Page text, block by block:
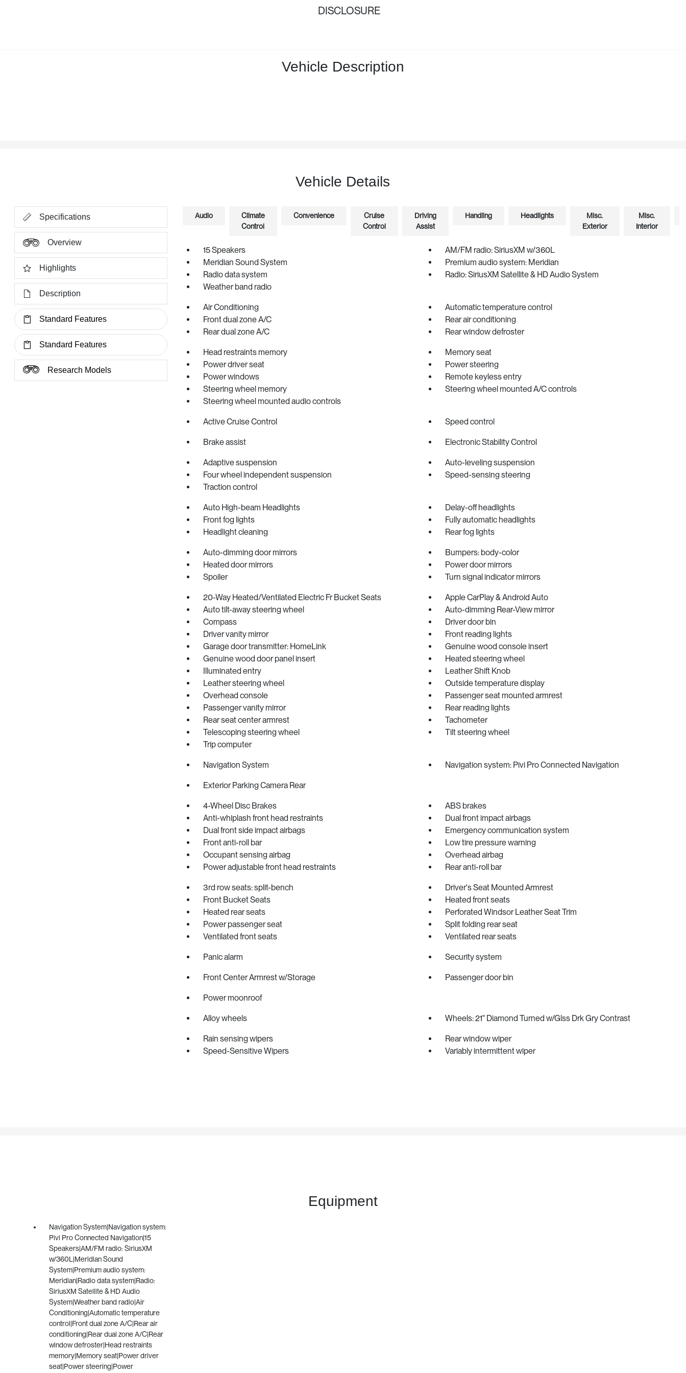
DISCLOSURE
Vehicle Description
Vehicle Details
Specifications
Overview
Highlights
Description
Standard Features
Standard Features
Research Models
Audio
Climate
Control
Convenience
Cruise
Control
Driving
Assist
Handling Headlights
Misc.
Exterior
Misc.
Interior
15 Speakers
AM/FM radio: SiriusXM w/360L
Meridian Sound System
Premium audio system: Meridian
Radio data system
Radio: SiriusXM Satellite & HD Audio System
Weather band radio
Air Conditioning
Automatic temperature control
Front dual zone A/C
Rear air conditioning
Rear dual zone A/C
Rear window defroster
Head restraints memory
Memory seat
Power driver seat
Power steering
Power windows
Remote keyless entry
Steering wheel memory
Steering wheel mounted A/C controls
Steering wheel mounted audio controls
Active Cruise Control Speed control
Brake assist Electronic Stability Control
Adaptive suspension
Auto-leveling suspension
Four wheel independent suspension
Speed-sensing steering
Traction control
Auto High-beam Headlights
Delay-off headlights
Front fog lights
Fully automatic headlights
Headlight cleaning
Rear fog lights
Auto-dimming door mirrors
Bumpers: body-color
Heated door mirrors
Power door mirrors
Spoiler
Turn signal indicator mirrors
20-Way Heated/Ventilated Electric Fr Bucket Seats
Apple CarPlay & Android Auto
Auto tilt-away steering wheel
Auto-dimming Rear-View mirror
Compass
Driver door bin
Driver vanity mirror
Front reading lights
Garage door transmitter: HomeLink
Genuine wood console insert
Genuine wood door panel insert
Heated steering wheel
Illuminated entry
Leather Shift Knob
Leather steering wheel
Outside temperature display
Overhead console
Passenger seat mounted armrest
Passenger vanity mirror
Rear reading lights
Rear seat center armrest
Tachometer
Telescoping steering wheel
Tilt steering wheel
Trip computer
Navigation System Navigation system: Pivi Pro Connected Navigation
Exterior Parking Camera Rear
4-Wheel Disc Brakes
ABS brakes
Anti-whiplash front head restraints
Dual front impact airbags
Dual front side impact airbags
Emergency communication system
Front anti-roll bar
Low tire pressure warning
Occupant sensing airbag
Overhead airbag
Power adjustable front head restraints
Rear anti-roll bar
3rd row seats: split-bench
Driver's Seat Mounted Armrest
Front Bucket Seats
Heated front seats
Heated rear seats
Perforated Windsor Leather Seat Trim
Power passenger seat
Split folding rear seat
Ventilated front seats
Ventilated rear seats
Panic alarm Security system
Front Center Armrest w/Storage Passenger door bin
Power moonroof
Alloy wheels Wheels: 21" Diamond Turned w/Glss Drk Gry Contrast
Rain sensing wipers
Rear window wiper
Speed-Sensitive Wipers
Variably intermittent wiper
Equipment
Navigation System|Navigation system:
Pivi Pro Connected Navigation|15
Speakers|AM/FM radio: SiriusXM
w/360L|Meridian Sound
System|Premium audio system:
Meridian|Radio data system|Radio:
SiriusXM Satellite & HD Audio
System|Weather band radio|Air
Conditioning|Automatic temperature
control|Front dual zone A/C|Rear air
conditioning|Rear dual zone A/C|Rear
window defroster|Head restraints
memory|Memory seat|Power driver
seat|Power steering|Power